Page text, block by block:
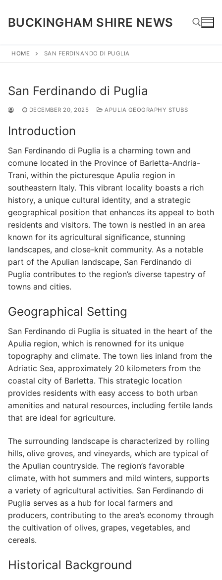
content
BUCKINGHAM SHIRE NEWS
HOME SAN FERDINANDO DI PUGLIA
San Ferdinando di Puglia
DECEMBER 20, 2025 APULIA GEOGRAPHY STUBS
Introduction
San Ferdinando di Puglia is a charming town and
comune located in the Province of Barletta-Andria-
Trani, within the picturesque Apulia region in
southeastern Italy. This vibrant locality boasts a rich
history, a unique cultural identity, and a strategic
geographical position that enhances its appeal to both
residents and visitors. The town is nestled in an area
known for its agricultural significance, stunning
landscapes, and close-knit community. As a notable
part of the Apulian landscape, San Ferdinando di
Puglia contributes to the region’s diverse tapestry of
towns and cities.
Geographical Setting
San Ferdinando di Puglia is situated in the heart of the
Apulia region, which is renowned for its unique
topography and climate. The town lies inland from the
Adriatic Sea, approximately 20 kilometers from the
coastal city of Barletta. This strategic location
provides residents with easy access to both urban
amenities and natural resources, including fertile lands
that are ideal for agriculture.
The surrounding landscape is characterized by rolling
hills, olive groves, and vineyards, which are typical of
the Apulian countryside. The region’s favorable
climate, with hot summers and mild winters, supports
a variety of agricultural activities. San Ferdinando di
Puglia serves as a hub for local farmers and
producers, contributing to the area’s economy through
the cultivation of olives, grapes, vegetables, and
cereals.
Historical Background